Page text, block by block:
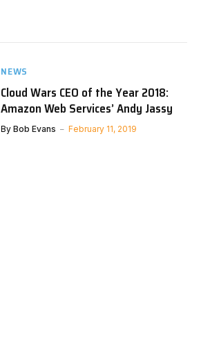
NEWS
Cloud Wars CEO of the Year 2018:
Amazon Web Services’ Andy Jassy
By Bob Evans February 11, 2019